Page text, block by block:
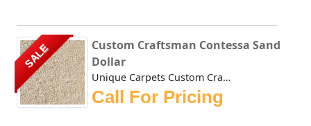
SALE
Custom Craftsman Contessa Sand
Dollar
Unique Carpets Custom Craftsman Contessa Sand Dollar is de...
Call For Pricing